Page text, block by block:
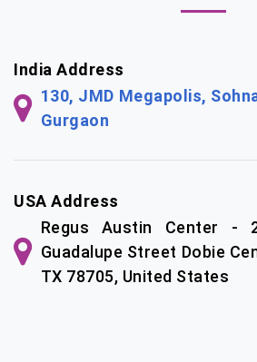
India Address
130, JMD Megapolis,
Gurgaon
USA Address
Regus Austin Center -
Guadalupe Street Dobie
TX 78705, United States